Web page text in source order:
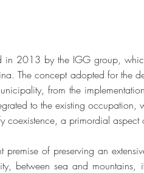
in 2013 by the IGG group,
The concept adopted for the
from the
to the existing occupation,
coexistence, a primordial aspect
of preserving an
between sea and mountains,